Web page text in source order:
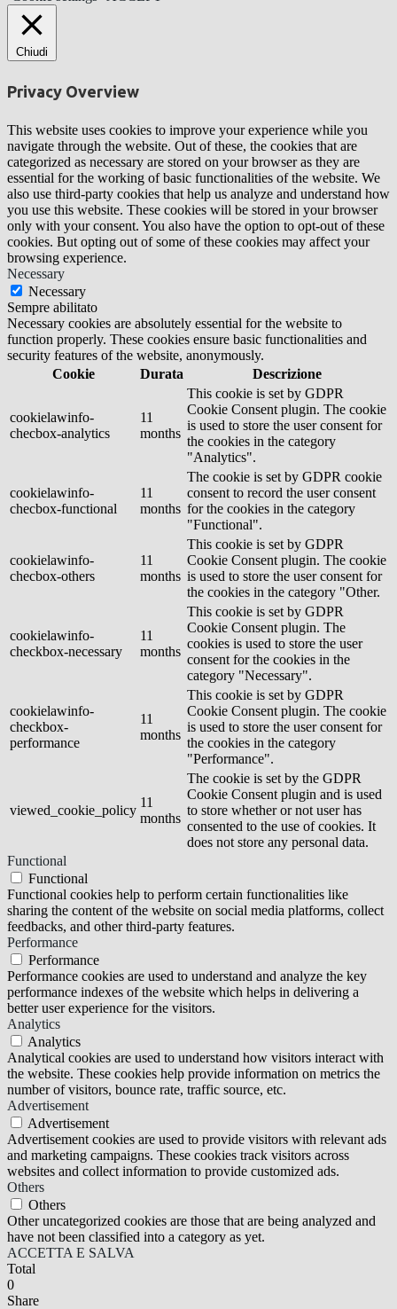
Chiudi
Privacy Overview
This website uses cookies to improve your experience while you
navigate through the website. Out of these, the cookies that are
categorized as necessary are stored on your browser as they are
essential for the working of basic functionalities of the website. We
also use third-party cookies that help us analyze and understand how
you use this website. These cookies will be stored in your browser
only with your consent. You also have the option to opt-out of these
cookies. But opting out of some of these cookies may affect your
browsing experience.
Necessary
Necessary
Sempre abilitato
Necessary cookies are absolutely essential for the website to
function properly. These cookies ensure basic functionalities and
security features of the website, anonymously.
Cookie
Durata Descrizione
cookielawinfo-
checbox-analytics
11
months
This cookie is set by GDPR
Cookie Consent plugin. The cookie
is used to store the user consent for
the cookies in the category
"Analytics".
cookielawinfo-
checbox-functional
11
months
The cookie is set by GDPR cookie
consent to record the user consent
for the cookies in the category
"Functional".
cookielawinfo-
checbox-others
11
months
This cookie is set by GDPR
Cookie Consent plugin. The cookie
is used to store the user consent for
the cookies in the category "Other.
cookielawinfo-
checkbox-necessary
11
months
This cookie is set by GDPR
Cookie Consent plugin. The
cookies is used to store the user
consent for the cookies in the
category "Necessary".
cookielawinfo-
checkbox-
performance
11
months
This cookie is set by GDPR
Cookie Consent plugin. The cookie
is used to store the user consent for
the cookies in the category
"Performance".
viewed_cookie_policy
11
months
The cookie is set by the GDPR
Cookie Consent plugin and is used
to store whether or not user has
consented to the use of cookies. It
does not store any personal data.
Functional
Functional
Functional cookies help to perform certain functionalities like
sharing the content of the website on social media platforms, collect
feedbacks, and other third-party features.
Performance
Performance
Performance cookies are used to understand and analyze the key
performance indexes of the website which helps in delivering a
better user experience for the visitors.
Analytics
Analytics
Analytical cookies are used to understand how visitors interact with
the website. These cookies help provide information on metrics the
number of visitors, bounce rate, traffic source, etc.
Advertisement
Advertisement
Advertisement cookies are used to provide visitors with relevant ads
and marketing campaigns. These cookies track visitors across
websites and collect information to provide customized ads.
Others
Others
Other uncategorized cookies are those that are being analyzed and
have not been classified into a category as yet.
ACCETTA E SALVA
Total
0
Share